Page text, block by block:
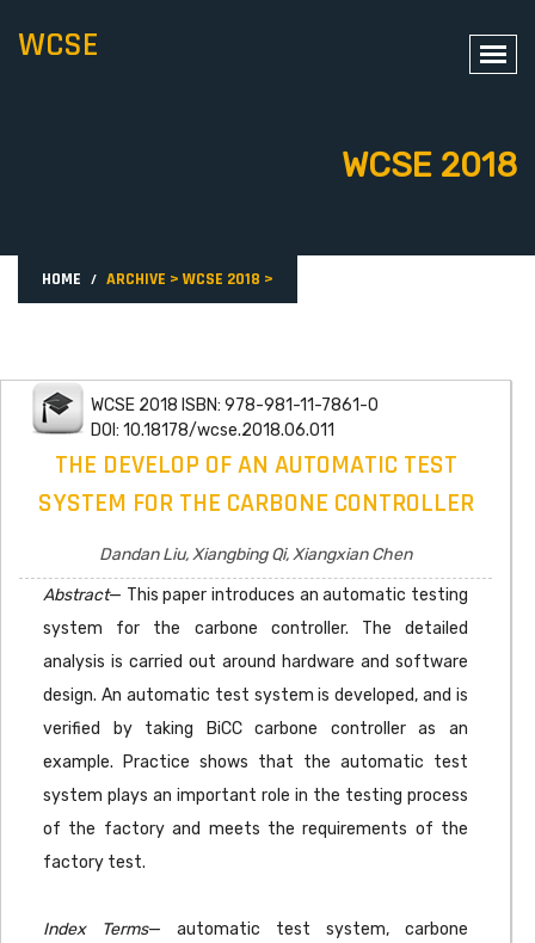
WCSE
WCSE 2018
HOME ARCHIVE > WCSE 2018 >
WCSE 2018 ISBN: 978-981-11-7861-0
DOI: 10.18178/wcse.2018.06.011
THE DEVELOP OF AN AUTOMATIC TEST
SYSTEM FOR THE CARBONE CONTROLLER
Dandan Liu, Xiangbing Qi, Xiangxian Chen
Abstract— This paper introduces an automatic testing
system for the carbone controller. The detailed
analysis is carried out around hardware and software
design. An automatic test system is developed, and is
verified by taking BiCC carbone controller as an
example. Practice shows that the automatic test
system plays an important role in the testing process
of the factory and meets the requirements of the
factory test.
Index Terms— automatic test system, carbone